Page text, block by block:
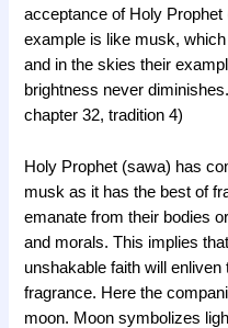
acceptance of Holy
example is like musk,
and in the skies their
brightness never
chapter 32, tradition 4)
Holy Prophet (sawa) has
musk as it has the best of
emanate from their bodies
and morals. This implies
unshakable faith will
fragrance. Here the
moon. Moon symbolizes